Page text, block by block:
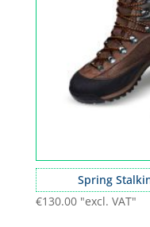
Spring
€130.00 "excl. VAT"